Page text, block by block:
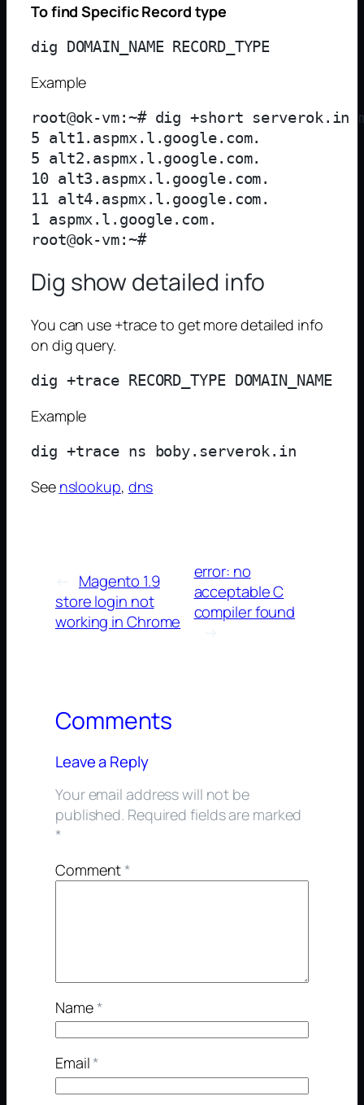
To find Specific Record type
Example
root@ok-vm:~# dig +short serverok.in
5 alt1.aspmx.l.google.com.
5 alt2.aspmx.l.google.com.
10 alt3.aspmx.l.google.com.
11 alt4.aspmx.l.google.com.
1 aspmx.l.google.com.
Dig show detailed info
You can use +trace to get more detailed info
on dig query.
dig +trace RECORD_TYPE DOMAIN_NAME
Example
See nslookup, dns
Magento 1.9
store login not
working in Chrome
error: no
acceptable C
compiler found
→
Comments
Leave a Reply
Your email address will not be
published. Required fields are marked
*
Comment*
Name*
Email*